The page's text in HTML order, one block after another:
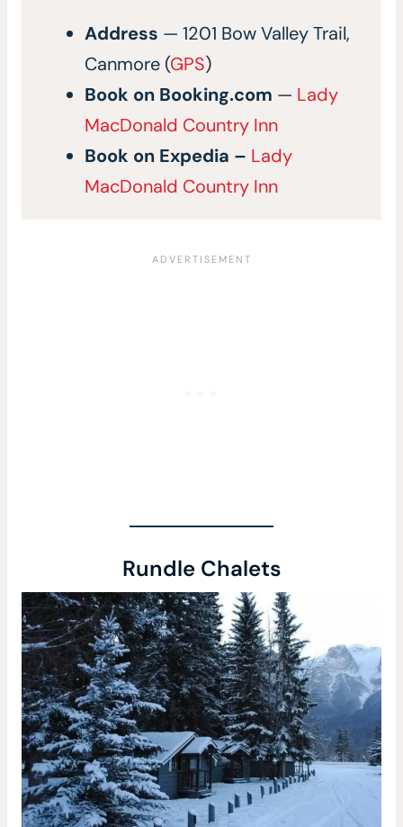
Address — 1201 Bow Valley Trail,
Canmore (GPS)
Book on Booking.com — Lady
MacDonald Country Inn
Book on Expedia – Lady
MacDonald Country Inn
Rundle Chalets